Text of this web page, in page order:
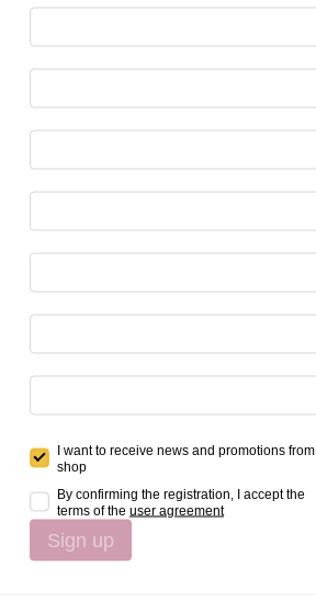
I want to receive news and promotions from
shop
By confirming the registration, I accept the
terms of the user agreement
Sign up